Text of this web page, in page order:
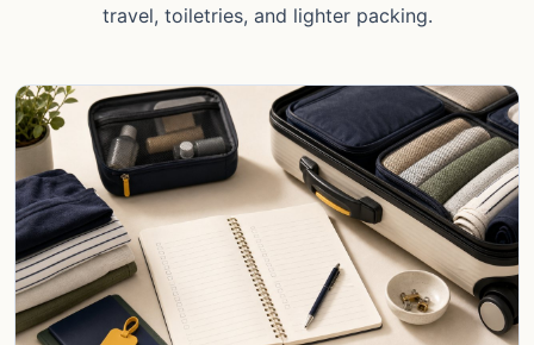
travel, toiletries, and lighter packing.